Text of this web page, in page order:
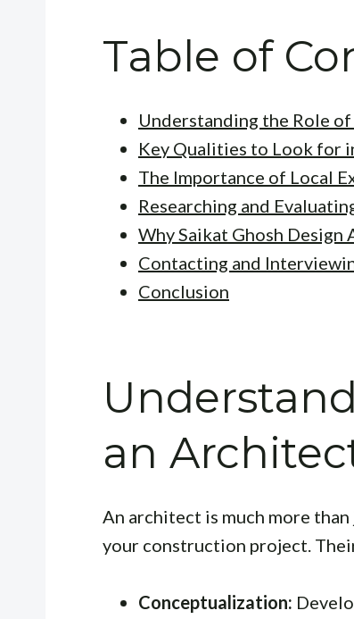
Table of
Understanding the Role
Key Qualities to Look for
The Importance of Local
Researching and
Why Saikat Ghosh Design
Contacting and
Conclusion
an
An architect is much more
your construction project.
Conceptualization: